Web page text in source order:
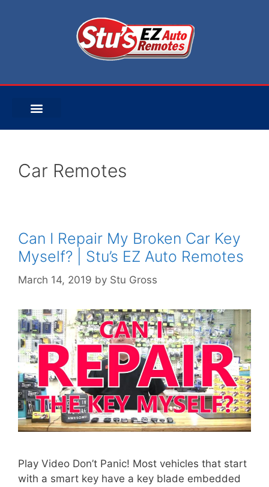
Car Remotes
Can I Repair My Broken Car Key
Myself? | Stu’s EZ Auto Remotes
March 14, 2019 by Stu Gross
Play Video Don’t Panic! Most vehicles that start
with a smart key have a key blade embedded